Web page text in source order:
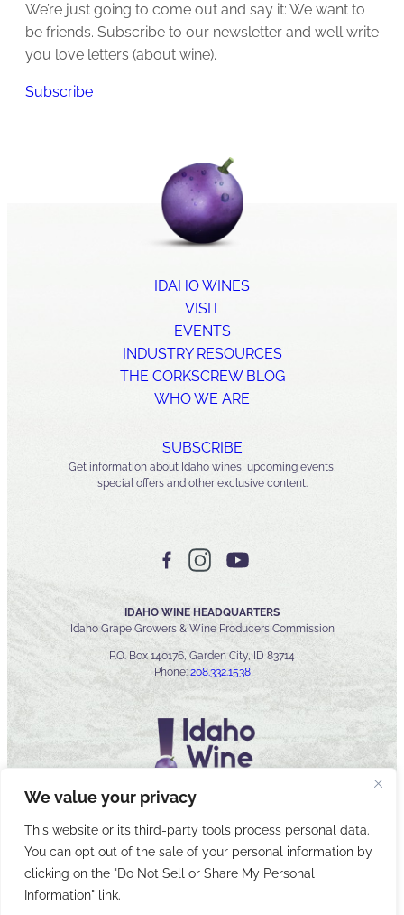
We value your privacy
This website or its third-party tools process personal data.
You can opt out of the sale of your personal information by
clicking on the "Do Not Sell or Share My Personal
Information" link.
We’re just going to come out and say it: We want to
be friends. Subscribe to our newsletter and we’ll write
you love letters (about wine).
Subscribe
IDAHO WINES
VISIT
EVENTS
INDUSTRY RESOURCES
THE CORKSCREW BLOG
WHO WE ARE
SUBSCRIBE
Get information about Idaho wines, upcoming events,
special offers and other exclusive content.
IDAHO WINE HEADQUARTERS
Idaho Grape Growers & Wine Producers Commission
P.O. Box 140176, Garden City, ID 83714
Phone: 208.332.1538
© 2026 Idaho Wines Commission
Sitemap Accessibility